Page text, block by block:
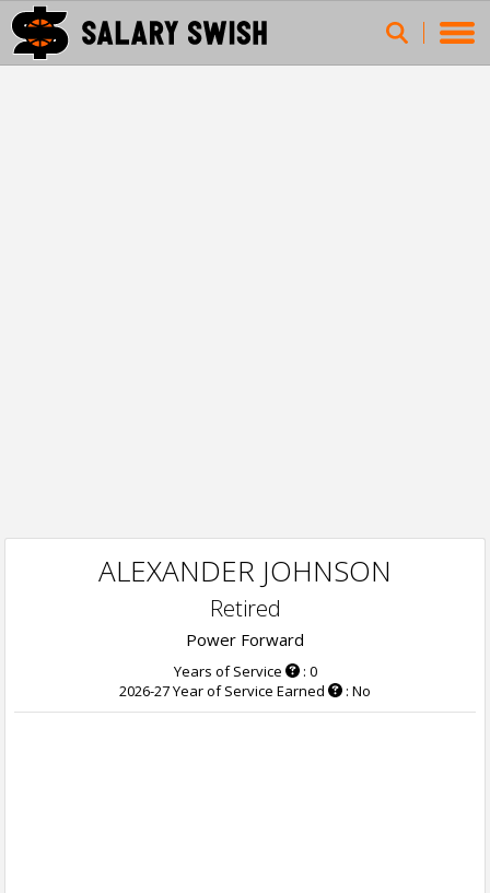
ALEXANDER JOHNSON
Retired
Power Forward
Years of Service
: 0
2026-27 Year of Service Earned
: No